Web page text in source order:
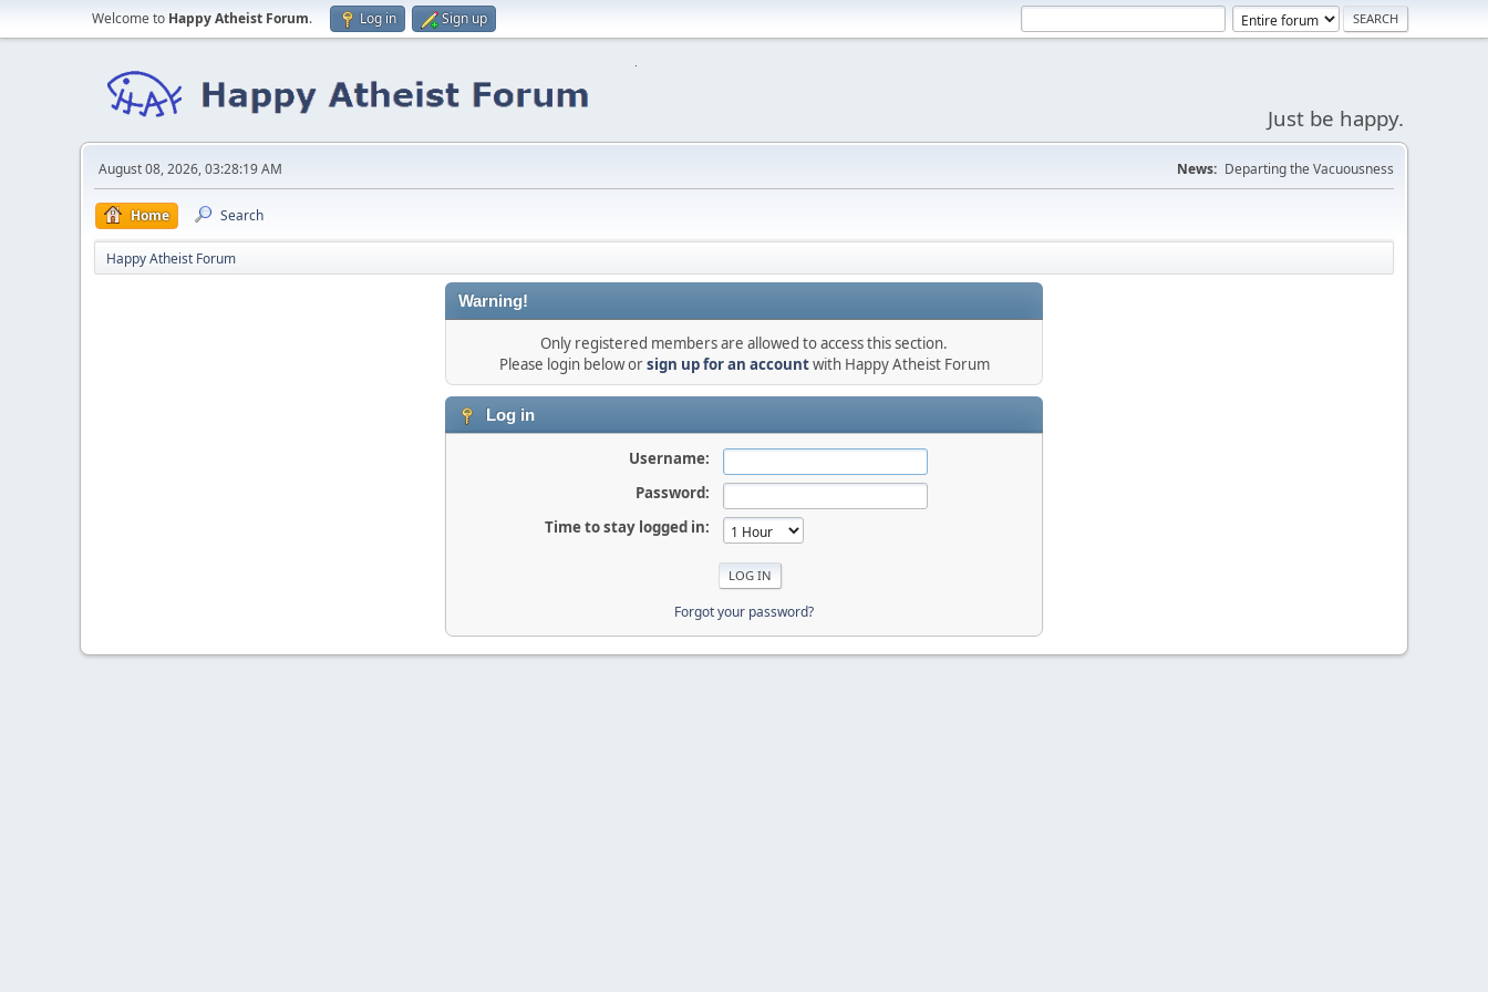
Welcome to Happy Atheist Forum. Log in Sign up
Just be happy.
August 08, 2026, 03:28:19 AM News: Departing the Vacuousness
Home Search
Happy Atheist Forum
Warning!
Only registered members are allowed to access this section.
Please login below orsign up for an accountwith Happy Atheist Forum
Log in
Username:
Password:
Time to stay logged in:
Forgot your password?